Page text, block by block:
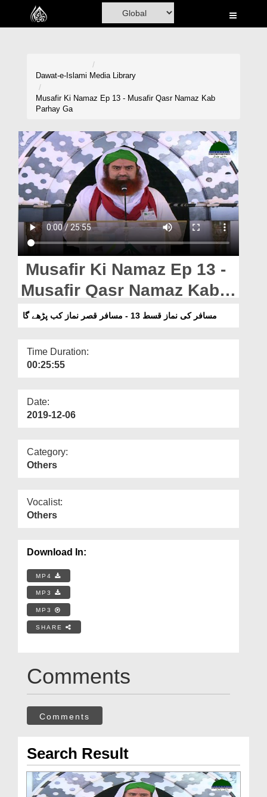
Home
Madani Channel
Volunteer Portal
Rohani Ilaj
Donation
Magazine
Departments
Our Websites
More
Dawat-e-Islami Media Library
Musafir Ki Namaz Ep 13 - Musafir Qasr Namaz Kab
Parhay Ga
Musafir Ki Namaz Ep 13 -
Musafir Qasr Namaz Kab
Parhay Ga
مسافر کی نماز قسط 13 - مسافر قصر نماز کب پڑھے گا
Time Duration:
00:25:55
Date:
2019-12-06
Category:
Others
Vocalist:
Others
Download In:
MP4
MP3
MP3
SHARE
Comments
Comments
Search Result